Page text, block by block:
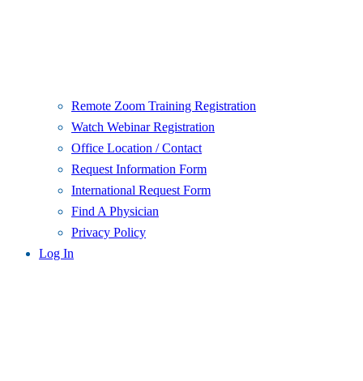
Remote Zoom Training Registration
Watch Webinar Registration
Office Location / Contact
Request Information Form
International Request Form
Find A Physician
Privacy Policy
Log In